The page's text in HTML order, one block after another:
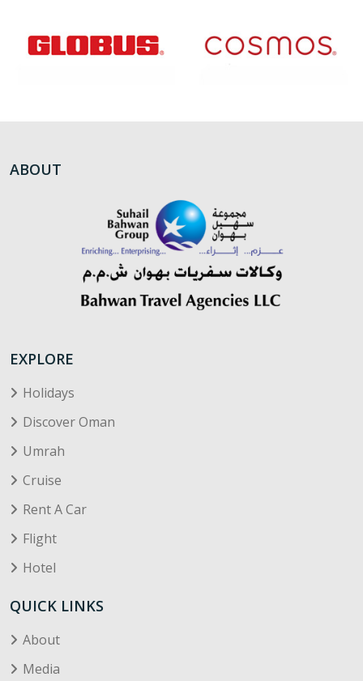
ABOUT
EXPLORE
Holidays
Discover Oman
Umrah
Cruise
Rent A Car
Flight
Hotel
QUICK LINKS
About
Media